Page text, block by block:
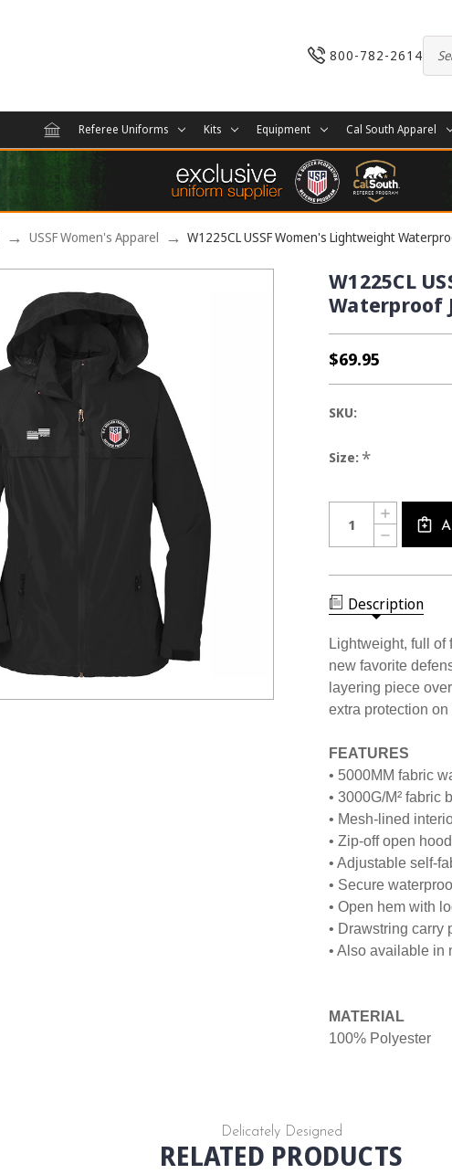
800-782-2614
Referee Uniforms Kits Equipment Cal South Apparel
USSF Women's Apparel W1225CL USSF Women's Lightweight
W1225CL
Waterproof
$69.95
SKU:
Size: *
Current
Stock:
Quantity:
DECREASE
QUANTITY
W1225CL
WOMEN'S
JACKET
INCREASE
QUANTITY
OF
W1225CL
WOMEN'S
JACKET
Description
Lightweight, full
new favorite
layering piece
extra protection
FEATURES
• 5000MM fabric
• 3000G/M² fabric
• Mesh-lined
• Zip-off open
• Adjustable self-
• Secure
• Open hem with
• Drawstring carry
• Also available in
MATERIAL
100% Polyester
Delicately Designed
RELATED PRODUCTS